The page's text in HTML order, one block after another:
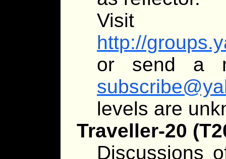
Visit
http://
or send a
levels are
Traveller-20
Discussions